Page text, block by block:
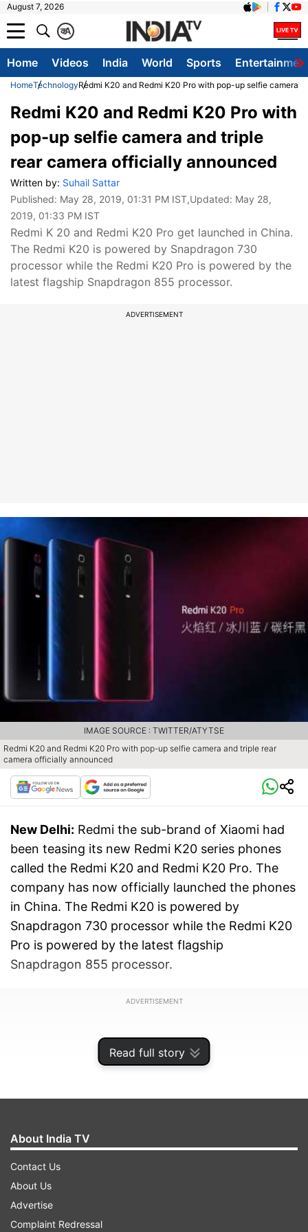
August 7, 2026
A
क
Home Videos India World Sports
HomeTechnologyRedmi K20 and Redmi K20 Pro with pop-up selfie camera
Read full story
Redmi K20 and Redmi K20 Pro with
pop-up selfie camera and triple
rear camera officially announced
Written by: Suhail Sattar
Published: May 28, 2019, 01:31 PM IST,Updated: May 28,
2019, 01:33 PM IST
Redmi K 20 and Redmi K20 Pro get launched in China.
The Redmi K20 is powered by Snapdragon 730
processor while the Redmi K20 Pro is powered by the
latest flagship Snapdragon 855 processor.
ADVERTISEMENT
Redmi K20 and Redmi K20 Pro with pop-up selfie camera and triple rear
camera officially announced
IMAGE SOURCE : TWITTER/ATYTSE
New Delhi: Redmi the sub-brand of Xiaomi had
been teasing its new Redmi K20 series phones
called the Redmi K20 and Redmi K20 Pro. The
company has now officially launched the phones
in China. The Redmi K20 is powered by
Snapdragon 730 processor while the Redmi K20
Pro is powered by the latest flagship
Snapdragon 855 processor.
ADVERTISEMENT
Also, read:Black Shark 2 with 12GB RAM and
About India TV
Contact Us
About Us
Advertise
Complaint Redressal